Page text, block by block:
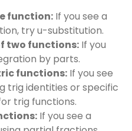
function: If you see a
try u-substitution.
two functions: If you
by parts.
functions: If you see
trig identities or specific
trig functions.
If you see a